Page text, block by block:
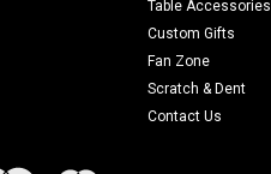
Table Accessories
Custom Gifts
Fan Zone
Scratch & Dent
Contact Us